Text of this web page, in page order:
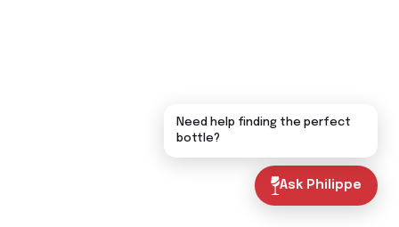
Ask Philippe
Need help finding the perfect
bottle?